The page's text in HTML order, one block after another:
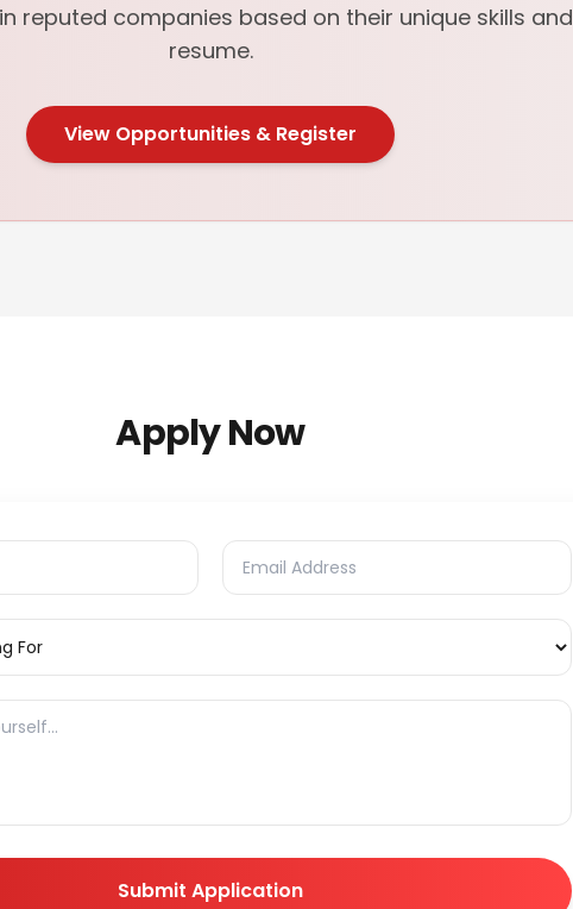
reputed companies based on their unique skills and
resume.
View Opportunities & Register
Apply Now
Submit Application